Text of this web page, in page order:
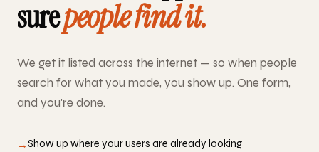
surepeople find it.
We get it listed across the internet — so when people
search for what you made, you show up. One form,
and you're done.
→Show up where your users are already looking